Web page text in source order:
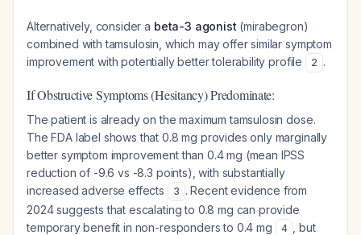
Alternatively, consider a beta-3 agonist (mirabegron)
combined with tamsulosin, which may offer similar symptom
improvement with potentially better tolerability profile
2 .
If Obstructive Symptoms (Hesitancy) Predominate:
The patient is already on the maximum tamsulosin dose.
The FDA label shows that 0.8 mg provides only marginally
better symptom improvement than 0.4 mg (mean IPSS
reduction of -9.6 vs -8.3 points), with substantially
increased adverse effects
3 . Recent evidence from
2024 suggests that escalating to 0.8 mg can provide
temporary benefit in non-responders to 0.4 mg
4
, but